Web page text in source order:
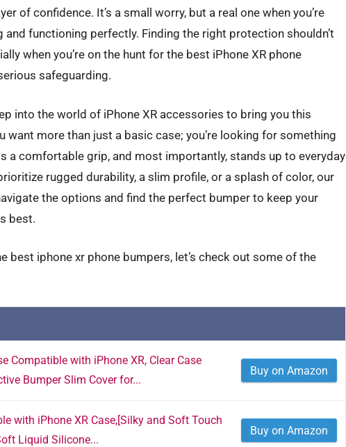
of confidence. It’s a small worry, but a real one when you’re
and functioning perfectly. Finding the right protection shouldn’t
when you’re on the hunt for the best iPhone XR phone
safeguarding.
into the world of iPhone XR accessories to bring you this
want more than just a basic case; you’re looking for something
a comfortable grip, and most importantly, stands up to everyday
rugged durability, a slim profile, or a splash of color, our
the options and find the perfect bumper to keep your
best.
best iphone xr phone bumpers, let’s check out some of the
Compatible with iPhone XR, Clear Case
Bumper Slim Cover for...
Buy on Amazon
with iPhone XR Case,[Silky and Soft Touch
Liquid Silicone...
Buy on Amazon